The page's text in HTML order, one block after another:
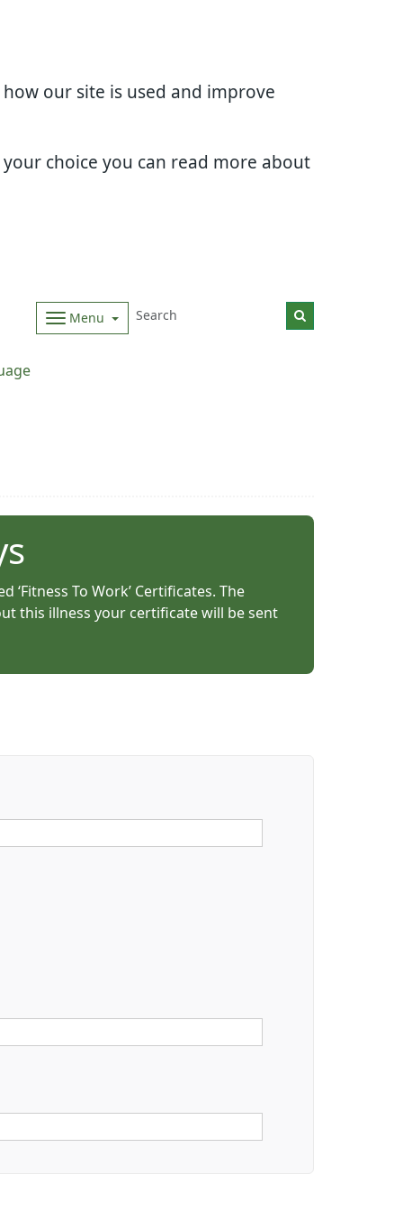
our site is used and improve
choice you can read more about
Menu
To Work’ Certificates. The
this illness your certificate will be sent